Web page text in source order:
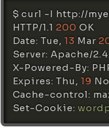
$ curl -I http://
HTTP/1.1 200 OK
Date: Tue, 13 Mar
Server: Apache/
X-Powered-By:
Expires: Thu, 19
Cache-control:
Set-Cookie: